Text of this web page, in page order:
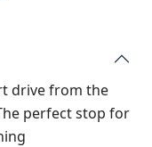
drive from the
perfect stop for